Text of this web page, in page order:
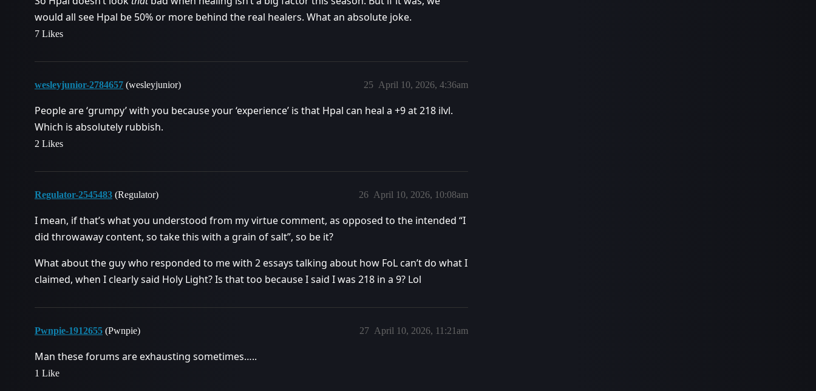
would all see Hpal be 50% or more behind the real healers. What an absolute joke.
7 Likes
wesleyjunior-2784657 (wesleyjunior) April 10, 2026, 4:36am
25
People are ‘grumpy’ with you because your ‘experience’ is that Hpal can heal a +9 at 218 ilvl.
Which is absolutely rubbish.
2 Likes
Regulator-2545483 (Regulator) April 10, 2026, 10:08am
26
I mean, if that’s what you understood from my virtue comment, as opposed to the intended “I
did throwaway content, so take this with a grain of salt”, so be it?
What about the guy who responded to me with 2 essays talking about how FoL can’t do what I
claimed, when I clearly said Holy Light? Is that too because I said I was 218 in a 9? Lol
Pwnpie-1912655 (Pwnpie) April 10, 2026, 11:21am
27
Man these forums are exhausting sometimes…..
1 Like